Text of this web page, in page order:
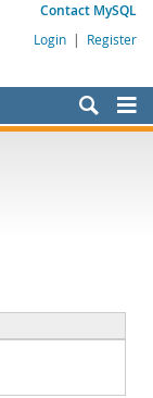
Contact MySQL
Login | Register